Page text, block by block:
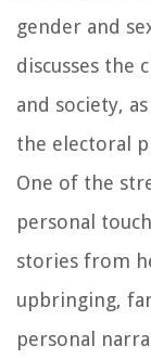
gender and
discusses the
and society,
the electoral
One of the
personal
stories from
upbringing,
personal